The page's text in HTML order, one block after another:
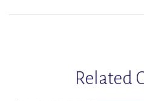
Related